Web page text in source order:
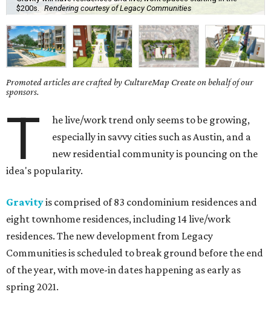
$200s. Rendering courtesy of Legacy Communities
Promoted articles are crafted by CultureMap Create on behalf of our
sponsors.
T
he live/work trend only seems to be growing,
especially in savvy cities such as Austin, and a
new residential community is pouncing on the
idea's popularity.
Gravityis comprised of 83 condominium residences and
eight townhome residences, including 14 live/work
residences. The new development from Legacy
Communities is scheduled to break ground before the end
of the year, with move-in dates happening as early as
spring 2021.